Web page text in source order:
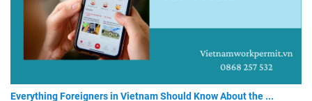
Everything Foreigners in Vietnam Should Know About the ...